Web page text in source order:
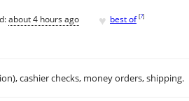
about 4 hours ago ♥ best of [?]
cashier checks, money orders, shipping.